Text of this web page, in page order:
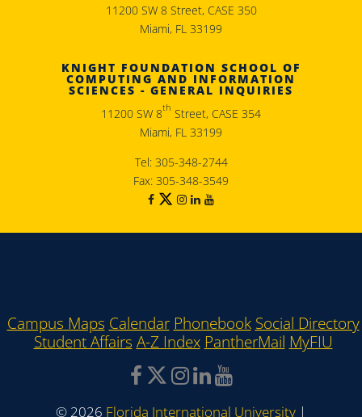
11200 SW 8 Street, CASE 350
Miami, FL 33199
KNIGHT FOUNDATION SCHOOL OF
COMPUTING AND INFORMATION
SCIENCES - GENERAL INQUIRIES
11200 SW 8th Street, CASE 354
Miami, FL 33199
Tel: 305-348-2744
Fax: 305-348-3549
Campus Maps Calendar Phonebook Social Directory
Student Affairs A-Z Index PantherMail MyFIU
© 2026 Florida International University|